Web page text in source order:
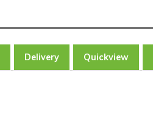
Delivery Quickview